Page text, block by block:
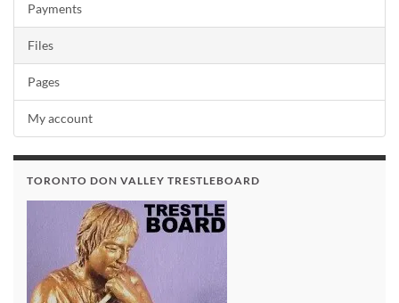
Payments
Files
Pages
My account
TORONTO DON VALLEY TRESTLEBOARD